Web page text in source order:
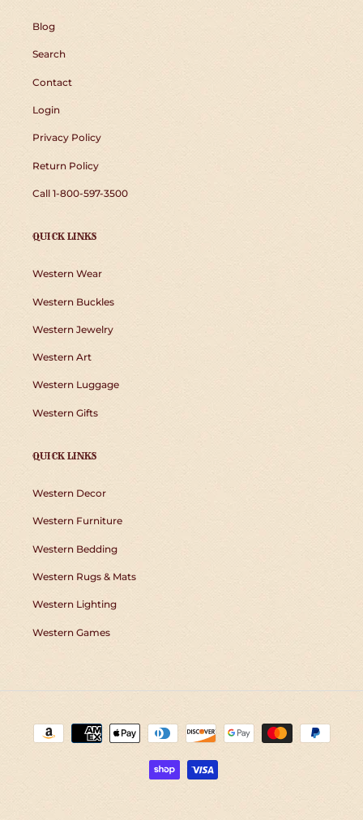
Blog
Search
Contact
Login
Privacy Policy
Return Policy
Call 1-800-597-3500
QUICK LINKS
Western Wear
Western Buckles
Western Jewelry
Western Art
Western Luggage
Western Gifts
QUICK LINKS
Western Decor
Western Furniture
Western Bedding
Western Rugs & Mats
Western Lighting
Western Games
Payment
methods